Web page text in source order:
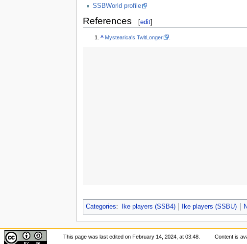
SSBWorld profile
References [edit]
^ Mystearica's TwitLonger
Categories: Ike players (SSB4) Ike players (SSBU)
This page was last edited on February 14, 2024, at 03:48. Content is